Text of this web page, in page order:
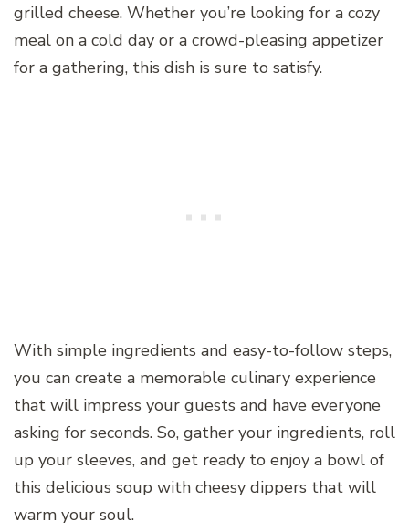
grilled cheese. Whether you’re looking for a cozy
meal on a cold day or a crowd-pleasing appetizer
for a gathering, this dish is sure to satisfy.
With simple ingredients and easy-to-follow steps,
you can create a memorable culinary experience
that will impress your guests and have everyone
asking for seconds. So, gather your ingredients, roll
up your sleeves, and get ready to enjoy a bowl of
this delicious soup with cheesy dippers that will
warm your soul.